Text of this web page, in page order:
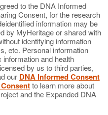
to the DNA Informed
Consent, for the research
information may be
by MyHeritage or shared with
identifying information
etc. Personal information
and health
by us to third parties,
our DNA Informed Consent
to learn more about
and the Expanded DNA